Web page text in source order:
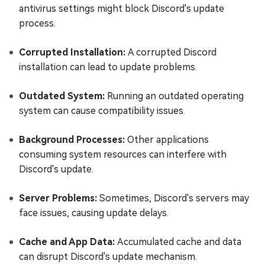
antivirus settings might block Discord's update
process.
Corrupted Installation: A corrupted Discord
installation can lead to update problems.
Outdated System: Running an outdated operating
system can cause compatibility issues.
Background Processes: Other applications
consuming system resources can interfere with
Discord's update.
Server Problems: Sometimes, Discord's servers may
face issues, causing update delays.
Cache and App Data: Accumulated cache and data
can disrupt Discord's update mechanism.